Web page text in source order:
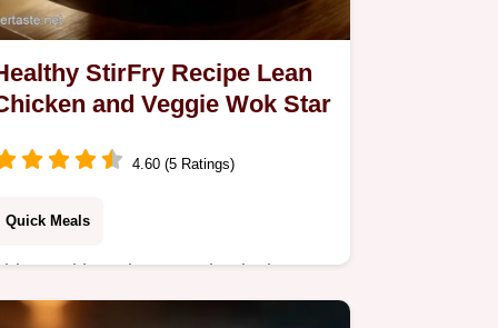
StirFry Recipe Lean
and Veggie Wok Star
4.60 (5 Ratings)
Quick Meals
Healthy StirFry Recipe is the
weeknight answer you need